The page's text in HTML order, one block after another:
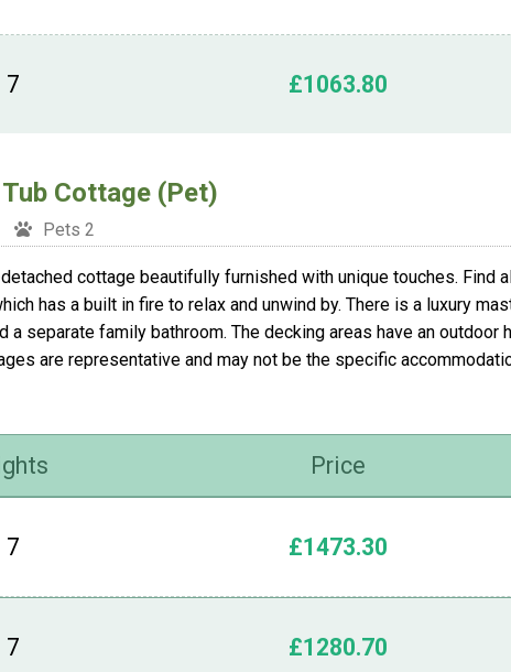
7 £1063.80
Cottage (Pet)
Pets 2
cottage beautifully furnished with unique touches. Find
has a built in fire to relax and unwind by. There is a luxury
a separate family bathroom. The decking areas have an outdoor
are representative and may not be the specific
Price
7 £1473.30
7 £1280.70